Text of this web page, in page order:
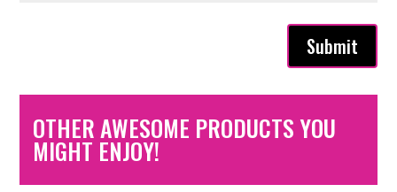
Submit
OTHER AWESOME PRODUCTS YOU
MIGHT ENJOY!